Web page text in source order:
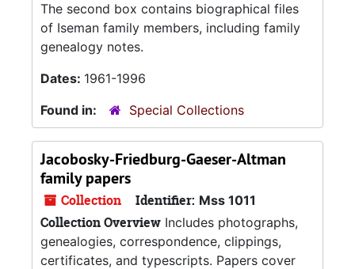
The second box contains biographical files
of Iseman family members, including family
genealogy notes.
Dates: 1961-1996
Found in:
Special Collections
Jacobosky-Friedburg-Gaeser-Altman
family papers
Collection Identifier: Mss 1011
Collection Overview Includes photographs,
genealogies, correspondence, clippings,
certificates, and typescripts. Papers cover